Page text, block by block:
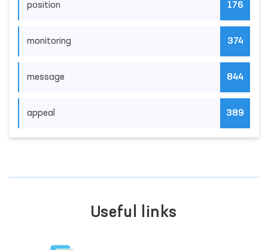
position 176
monitoring 374
message 844
appeal 389
Useful links